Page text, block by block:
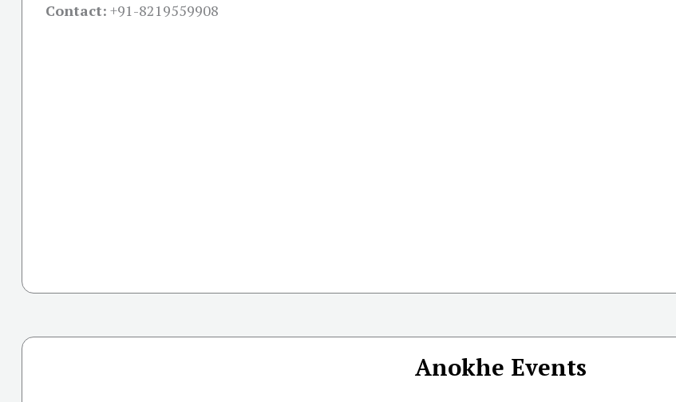
Contact: +91-8219559908
Anokhe Events